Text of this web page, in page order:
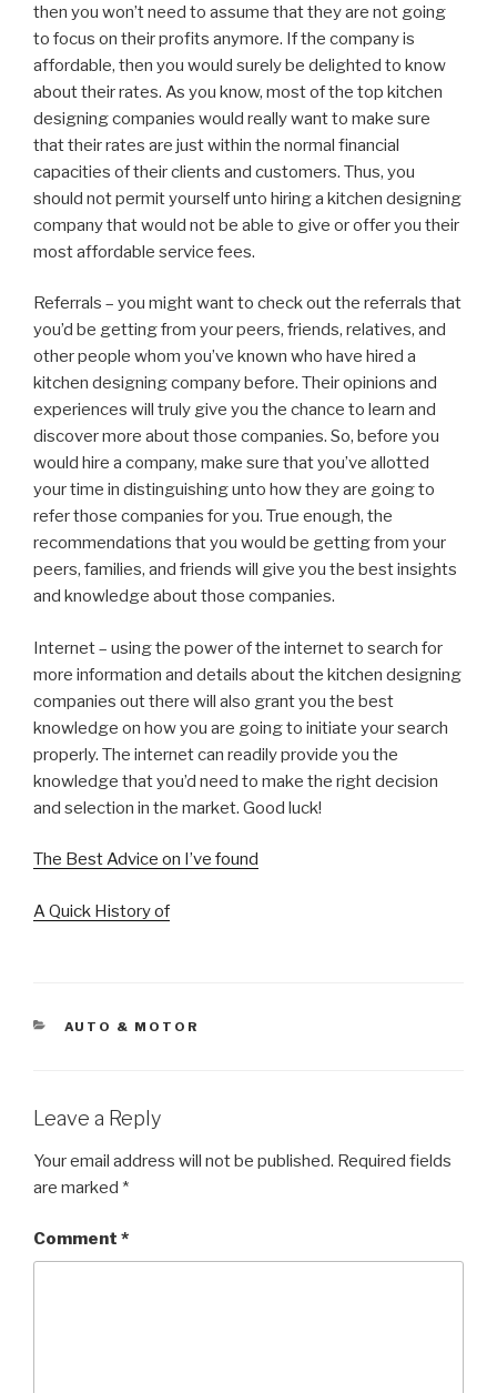
then you won’t need to assume that they are not going
to focus on their profits anymore. If the company is
affordable, then you would surely be delighted to know
about their rates. As you know, most of the top kitchen
designing companies would really want to make sure
that their rates are just within the normal financial
capacities of their clients and customers. Thus, you
should not permit yourself unto hiring a kitchen designing
company that would not be able to give or offer you their
most affordable service fees.
Referrals – you might want to check out the referrals that
you’d be getting from your peers, friends, relatives, and
other people whom you’ve known who have hired a
kitchen designing company before. Their opinions and
experiences will truly give you the chance to learn and
discover more about those companies. So, before you
would hire a company, make sure that you’ve allotted
your time in distinguishing unto how they are going to
refer those companies for you. True enough, the
recommendations that you would be getting from your
peers, families, and friends will give you the best insights
and knowledge about those companies.
Internet – using the power of the internet to search for
more information and details about the kitchen designing
companies out there will also grant you the best
knowledge on how you are going to initiate your search
properly. The internet can readily provide you the
knowledge that you’d need to make the right decision
and selection in the market. Good luck!
The Best Advice on I’ve found
A Quick History of
CATEGORIES
AUTO & MOTOR
Leave a Reply
Your email address will not be published. Required fields
are marked *
Comment *